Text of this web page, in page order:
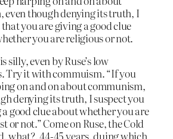
even though denying its truth, I
you are giving a good clue
you are religious or not.
silly, even by Ruse’s low
Try it with commuism. “If you
on and on about communism,
denying its truth, I suspect you
good clue about whether you are
or not.” Come on Ruse, the Cold
what?, 44-45 years, duing which